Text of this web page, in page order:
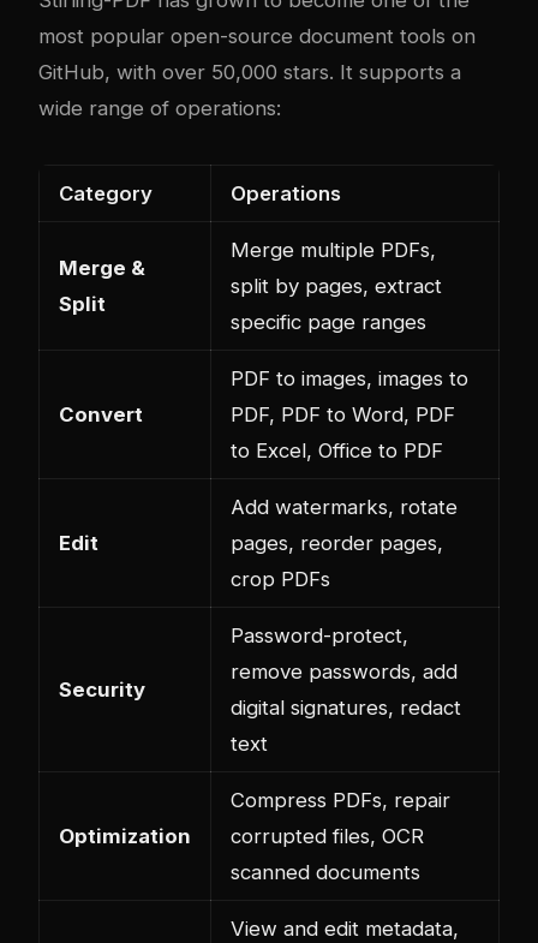
most popular open-source document tools on
GitHub, with over 50,000 stars. It supports a
wide range of operations:
Category Operations
Merge &
Split
Merge multiple PDFs,
split by pages, extract
specific page ranges
Convert
PDF to images, images to
PDF, PDF to Word, PDF
to Excel, Office to PDF
Edit
Add watermarks, rotate
pages, reorder pages,
crop PDFs
Security
Password-protect,
remove passwords, add
digital signatures, redact
text
Optimization
Compress PDFs, repair
corrupted files, OCR
scanned documents
View and edit metadata,